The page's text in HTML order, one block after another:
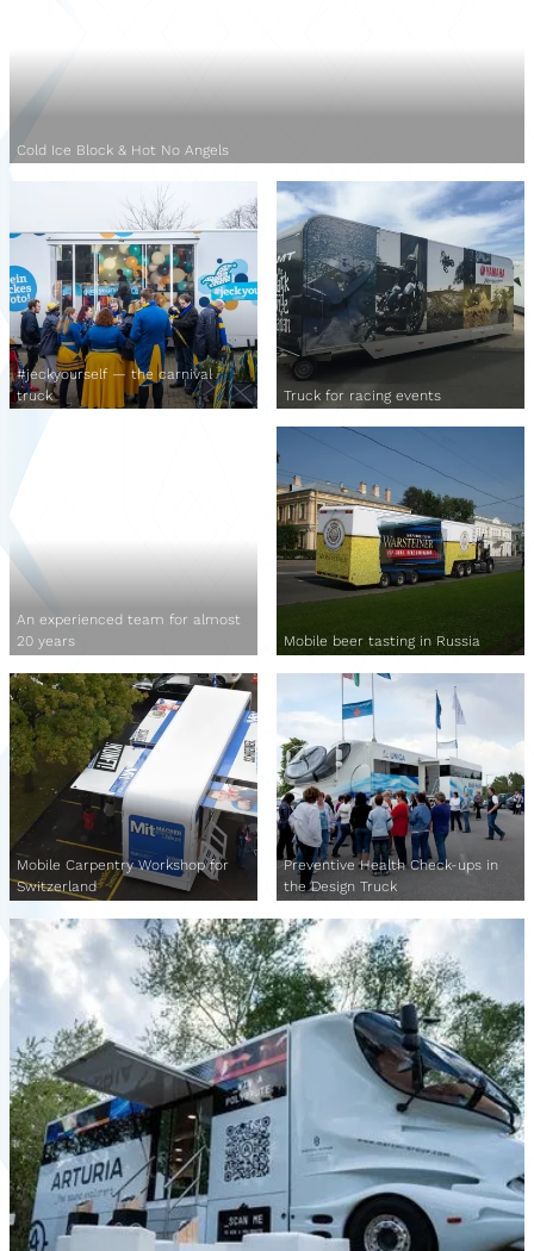
Cold Ice Block & Hot No Angels
#jeckyourself — the carnival
truck
Truck for racing events
An experienced team for almost
20 years
Mobile beer tasting in Russia
Mobile Carpentry Workshop for
Switzerland
Preventive Health Check-ups in
the Design Truck